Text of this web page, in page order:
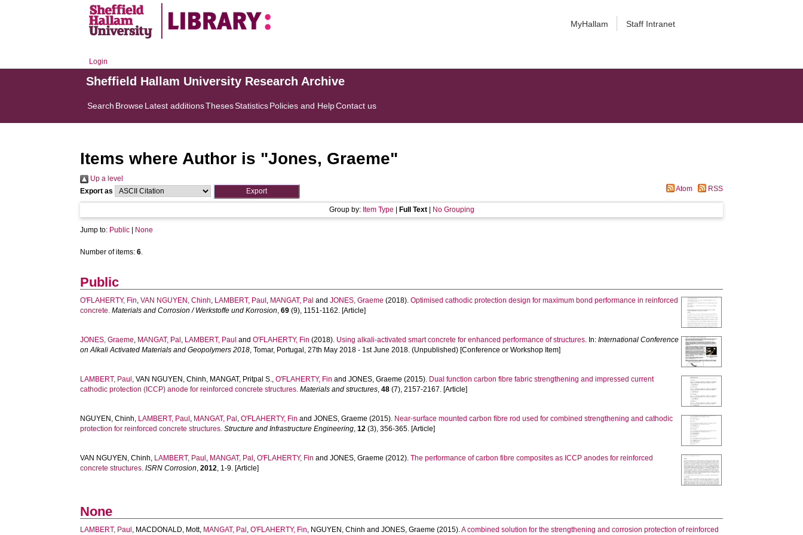
MyHallam Staff Intranet
Login
Sheffield Hallam University Research Archive
Search BrowseLatest additionsThesesStatisticsPolicies and HelpContact us
Items where Author is "Jones, Graeme"
Up a level
Export as
Atom RSS
Group by: Item Type Full Text| No Grouping
Jump to: Public None
Number of items:6.
Public
O'FLAHERTY, Fin,VAN NGUYEN, Chinh, LAMBERT, Paul , MANGAT, Pal andJONES, Graeme (2018).Optimised cathodic protection design for maximum bond performance in reinforced
concrete. Materials and Corrosion / Werkstoffe und Korrosion,69 (9), 1151-1162. [Article]
JONES, Graeme, MANGAT, Pal , LAMBERT, Paul andO'FLAHERTY, Fin (2018). Using alkali-activated smart concrete for enhanced performance of structures. In:International Conference
on Alkali Activated Materials and Geopolymers 2018, Tomar, Portugal, 27th May 2018 - 1st June 2018. (Unpublished) [Conference or Workshop Item]
LAMBERT, Paul ,VAN NGUYEN, Chinh, MANGAT, Pritpal S.,O'FLAHERTY, Fin andJONES, Graeme (2015). Dual function carbon fibre fabric strengthening and impressed current
cathodic protection (ICCP) anode for reinforced concrete structures. Materials and structures,48 (7), 2157-2167. [Article]
NGUYEN, Chinh, LAMBERT, Paul , MANGAT, Pal ,O'FLAHERTY, Fin andJONES, Graeme (2015). Near-surface mounted carbon fibre rod used for combined strengthening and cathodic
protection for reinforced concrete structures. Structure and Infrastructure Engineering,12 (3), 356-365. [Article]
VAN NGUYEN, Chinh, LAMBERT, Paul , MANGAT, Pal ,O'FLAHERTY, Fin andJONES, Graeme (2012).The performance of carbon fibre composites as ICCP anodes for reinforced
concrete structures. ISRN Corrosion,2012, 1-9. [Article]
None
LAMBERT, Paul , MACDONALD, Mott, MANGAT, Pal ,O'FLAHERTY, Fin, NGUYEN, Chinh andJONES, Graeme (2015).A combined solution for the strengthening and corrosion protection of reinforced